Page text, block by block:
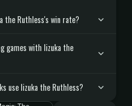
the Ruthless's win rate?
games with Iizuka the
use Iizuka the Ruthless?